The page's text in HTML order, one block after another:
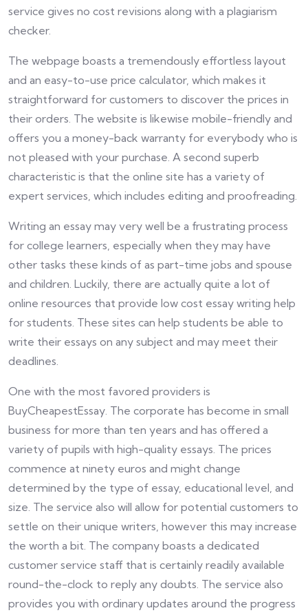
service gives no cost revisions along with a plagiarism
checker.
The webpage boasts a tremendously effortless layout
and an easy-to-use price calculator, which makes it
straightforward for customers to discover the prices in
their orders. The website is likewise mobile-friendly and
offers you a money-back warranty for everybody who is
not pleased with your purchase. A second superb
characteristic is that the online site has a variety of
expert services, which includes editing and proofreading.
Writing an essay may very well be a frustrating process
for college learners, especially when they may have
other tasks these kinds of as part-time jobs and spouse
and children. Luckily, there are actually quite a lot of
online resources that provide low cost essay writing help
for students. These sites can help students be able to
write their essays on any subject and may meet their
deadlines.
One with the most favored providers is
BuyCheapestEssay. The corporate has become in small
business for more than ten years and has offered a
variety of pupils with high-quality essays. The prices
commence at ninety euros and might change
determined by the type of essay, educational level, and
size. The service also will allow for potential customers to
settle on their unique writers, however this may increase
the worth a bit. The company boasts a dedicated
customer service staff that is certainly readily available
round-the-clock to reply any doubts. The service also
provides you with ordinary updates around the progress